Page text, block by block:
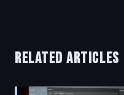
RELATED ARTICLES